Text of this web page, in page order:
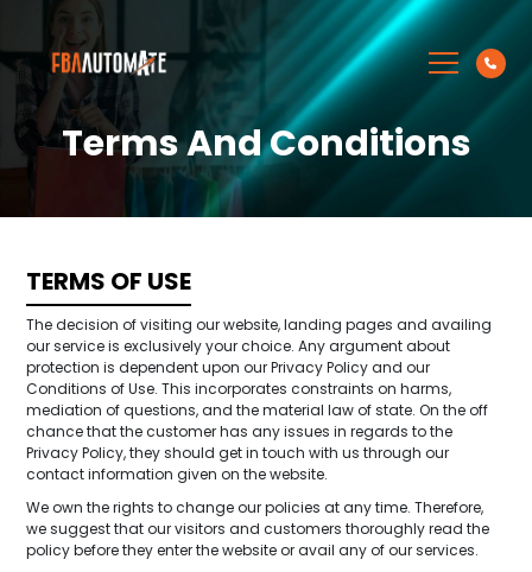
Terms And Conditions
TERMS OF USE
The decision of visiting our website, landing pages and availing
our service is exclusively your choice. Any argument about
protection is dependent upon our Privacy Policy and our
Conditions of Use. This incorporates constraints on harms,
mediation of questions, and the material law of state. On the off
chance that the customer has any issues in regards to the
Privacy Policy, they should get in touch with us through our
contact information given on the website.
We own the rights to change our policies at any time. Therefore,
we suggest that our visitors and customers thoroughly read the
policy before they enter the website or avail any of our services.